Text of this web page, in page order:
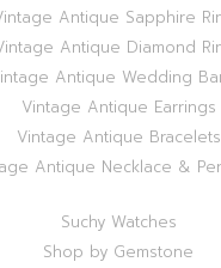
Antique Sapphire
Antique Diamond
Antique Wedding
Vintage Antique Earrings
Vintage Antique Bracelets
Antique Necklace &
Suchy Watches
Shop by Gemstone